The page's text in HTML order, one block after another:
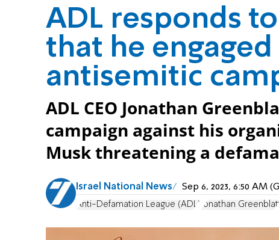
ADL responds
that he
antisemitic
ADL CEO Jonathan
campaign against his
Musk threatening a
Israel National News Sep 6, 2023, 6:50 AM
Anti-Defamation League (ADL) Jonathan Greenblatt